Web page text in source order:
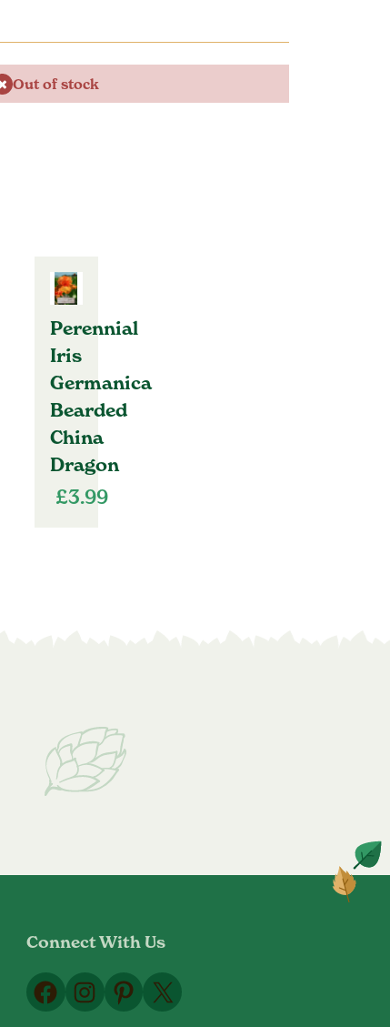
Out of stock
Perennial
Iris
Germanica
Bearded
China
Dragon
£3.99
Connect With Us
Facebook
Instagram
Pinterest
X